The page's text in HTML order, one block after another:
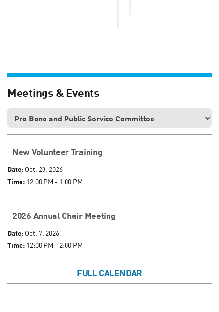
Meetings & Events
New Volunteer Training
Date: Oct. 23, 2026
Time: 12:00 PM - 1:00 PM
2026 Annual Chair Meeting
Date: Oct. 7, 2026
Time: 12:00 PM - 2:00 PM
FULL CALENDAR